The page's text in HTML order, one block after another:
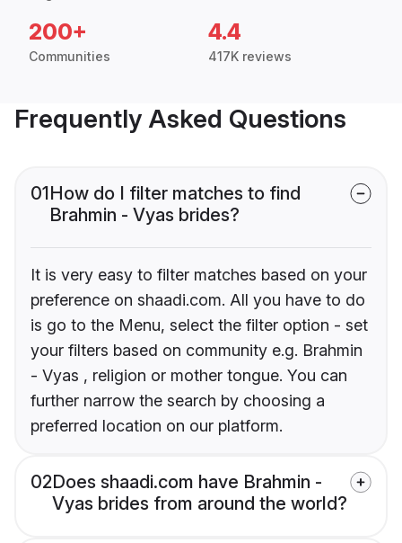
200+
Communities
4.4
417K reviews
Frequently Asked Questions
01How do I filter matches to find
Brahmin - Vyas brides?
It is very easy to filter matches based on your
preference on shaadi.com. All you have to do
is go to the Menu, select the filter option - set
your filters based on community e.g. Brahmin
- Vyas , religion or mother tongue. You can
further narrow the search by choosing a
preferred location on our platform.
02Does shaadi.com have Brahmin -
Vyas brides from around the world?